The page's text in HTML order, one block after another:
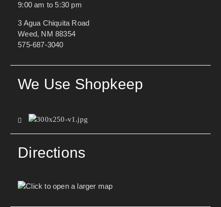
9:00 am to 5:30 pm
3 Agua Chiquita Road
Weed, NM 88354
575-687-3040
We Use Shopkeep
Directions